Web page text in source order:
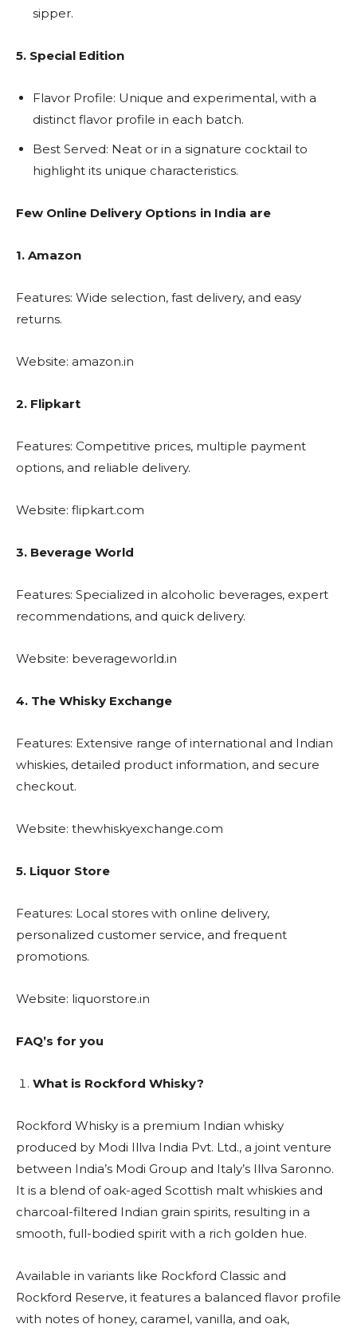
sipper.
5. Special Edition
Flavor Profile: Unique and experimental, with a
distinct flavor profile in each batch.
Best Served: Neat or in a signature cocktail to
highlight its unique characteristics.
Few Online Delivery Options in India are
1. Amazon
Features: Wide selection, fast delivery, and easy
returns.
Website: amazon.in
2. Flipkart
Features: Competitive prices, multiple payment
options, and reliable delivery.
Website: flipkart.com
3. Beverage World
Features: Specialized in alcoholic beverages, expert
recommendations, and quick delivery.
Website: beverageworld.in
4. The Whisky Exchange
Features: Extensive range of international and Indian
whiskies, detailed product information, and secure
checkout.
Website: thewhiskyexchange.com
5. Liquor Store
Features: Local stores with online delivery,
personalized customer service, and frequent
promotions.
Website: liquorstore.in
FAQ’s for you
What is Rockford Whisky?
Rockford Whisky is a premium Indian whisky
produced by Modi Illva India Pvt. Ltd., a joint venture
between India’s Modi Group and Italy’s Illva Saronno.
It is a blend of oak-aged Scottish malt whiskies and
charcoal-filtered Indian grain spirits, resulting in a
smooth, full-bodied spirit with a rich golden hue.
Available in variants like Rockford Classic and
Rockford Reserve, it features a balanced flavor profile
with notes of honey, caramel, vanilla, and oak,